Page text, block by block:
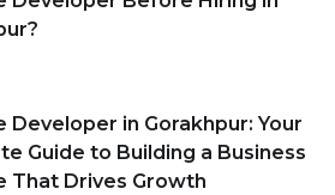
Developer in Gorakhpur: Your
Guide to Building a Business
That Drives Growth